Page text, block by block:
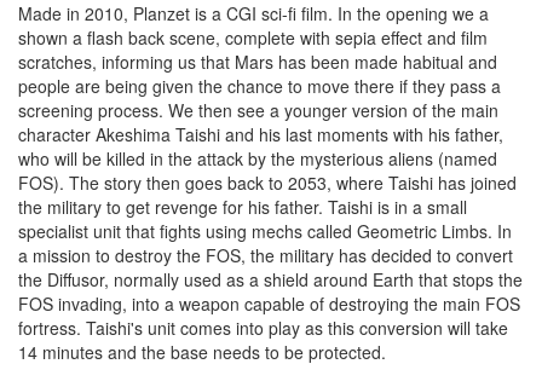
Made in 2010, Planzet is a CGI sci-fi film. In the opening we a
shown a flash back scene, complete with sepia effect and film
scratches, informing us that Mars has been made habitual and
people are being given the chance to move there if they pass a
screening process. We then see a younger version of the main
character Akeshima Taishi and his last moments with his father,
who will be killed in the attack by the mysterious aliens (named
FOS). The story then goes back to 2053, where Taishi has joined
the military to get revenge for his father. Taishi is in a small
specialist unit that fights using mechs called Geometric Limbs. In
a mission to destroy the FOS, the military has decided to convert
the Diffusor, normally used as a shield around Earth that stops the
FOS invading, into a weapon capable of destroying the main FOS
fortress. Taishi's unit comes into play as this conversion will take
14 minutes and the base needs to be protected.